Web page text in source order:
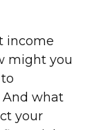
income
might you
And what
your